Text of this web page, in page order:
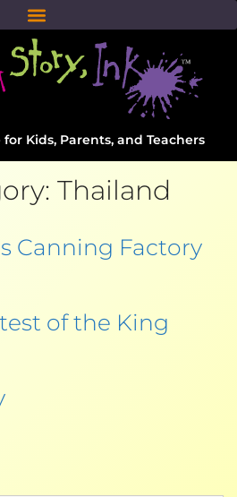
Kids, Parents, and Teachers
Thailand
Canning Factory
of the King